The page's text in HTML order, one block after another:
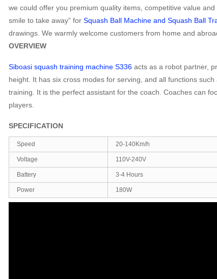
we could offer you premium quality items, competitive value
smile to take away” for Squash Ball Machine and Squash Ball
drawings. We warmly welcome customers from home and
OVERVIEW
Siboasi squash training machine S336 acts as a robot partner,
height. It has six cross modes for serving, and all functions
training. It is the perfect assistant for the coach. Coaches can
players.
SPECIFICATION
Speed 20-140Km/h
Voltage 110V-240V
Battery 3-4 Hours
Power 180W